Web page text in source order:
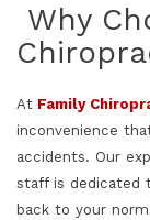
Why
At Family
inconvenience
accidents. Our
staff is dedicated
back to your